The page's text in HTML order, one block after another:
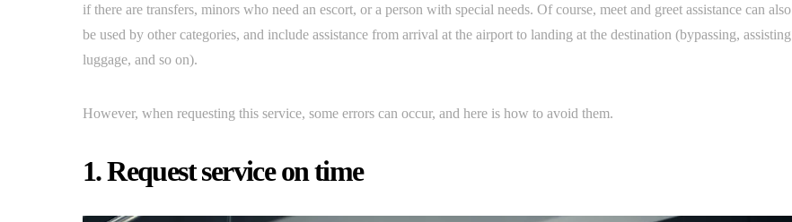
if there are transfers, minors who need an escort, or a person with special needs. Of course, meet and greet assistance can also
be used by other categories, and include assistance from arrival at the airport to landing at the destination (bypassing, assisting
luggage, and so on).
However, when requesting this service, some errors can occur, and here is how to avoid them.
1. Request service on time